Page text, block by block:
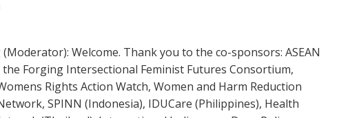
(Moderator): Welcome. Thank you to the co-sponsors: ASEAN
the Forging Intersectional Feminist Futures Consortium,
Rights Action Watch, Women and Harm Reduction
SPINN (Indonesia), IDUCare (Philippines), Health